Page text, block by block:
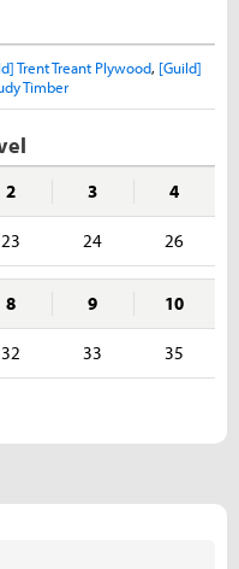
Trent Treant Plywood, [Guild]
Timber
2
23
3
24
4
26
8
32
9
33
10
35